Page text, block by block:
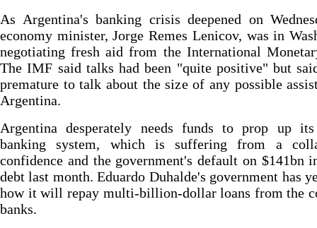
As Argentina's banking crisis deepened on
economy minister, Jorge Remes Lenicov, was in
negotiating fresh aid from the International
The IMF said talks had been "quite positive" but
premature to talk about the size of any possible
Argentina.
Argentina desperately needs funds to prop up
banking system, which is suffering from a
confidence and the government's default on $141bn
debt last month. Eduardo Duhalde's government has
how it will repay multi-billion-dollar loans from the
banks.